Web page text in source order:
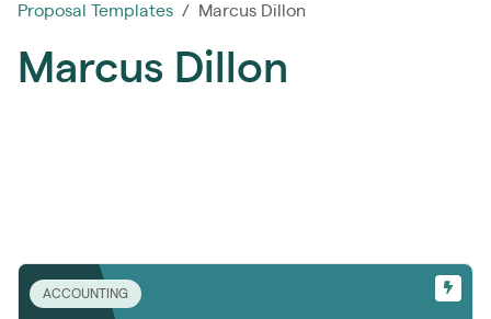
Proposal Templates / Marcus Dillon
Marcus Dillon
ACCOUNTING